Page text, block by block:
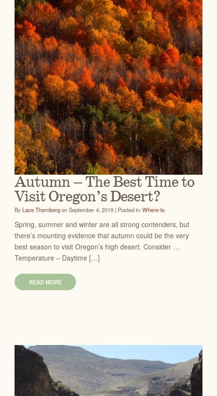
Autumn – The Best Time to
Visit Oregon’s Desert?
ByLace Thornbergon September 4, 2019 | Posted in: Where-to
Spring, summer and winter are all strong contenders, but
there’s mounting evidence that autumn could be the very
best season to visit Oregon’s high desert. Consider …
Temperature – Daytime […]
READ MORE